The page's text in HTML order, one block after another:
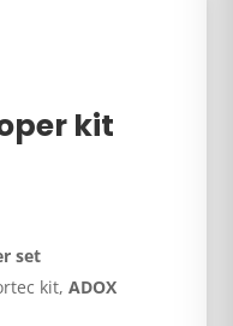
kit
set
kit,ADOX